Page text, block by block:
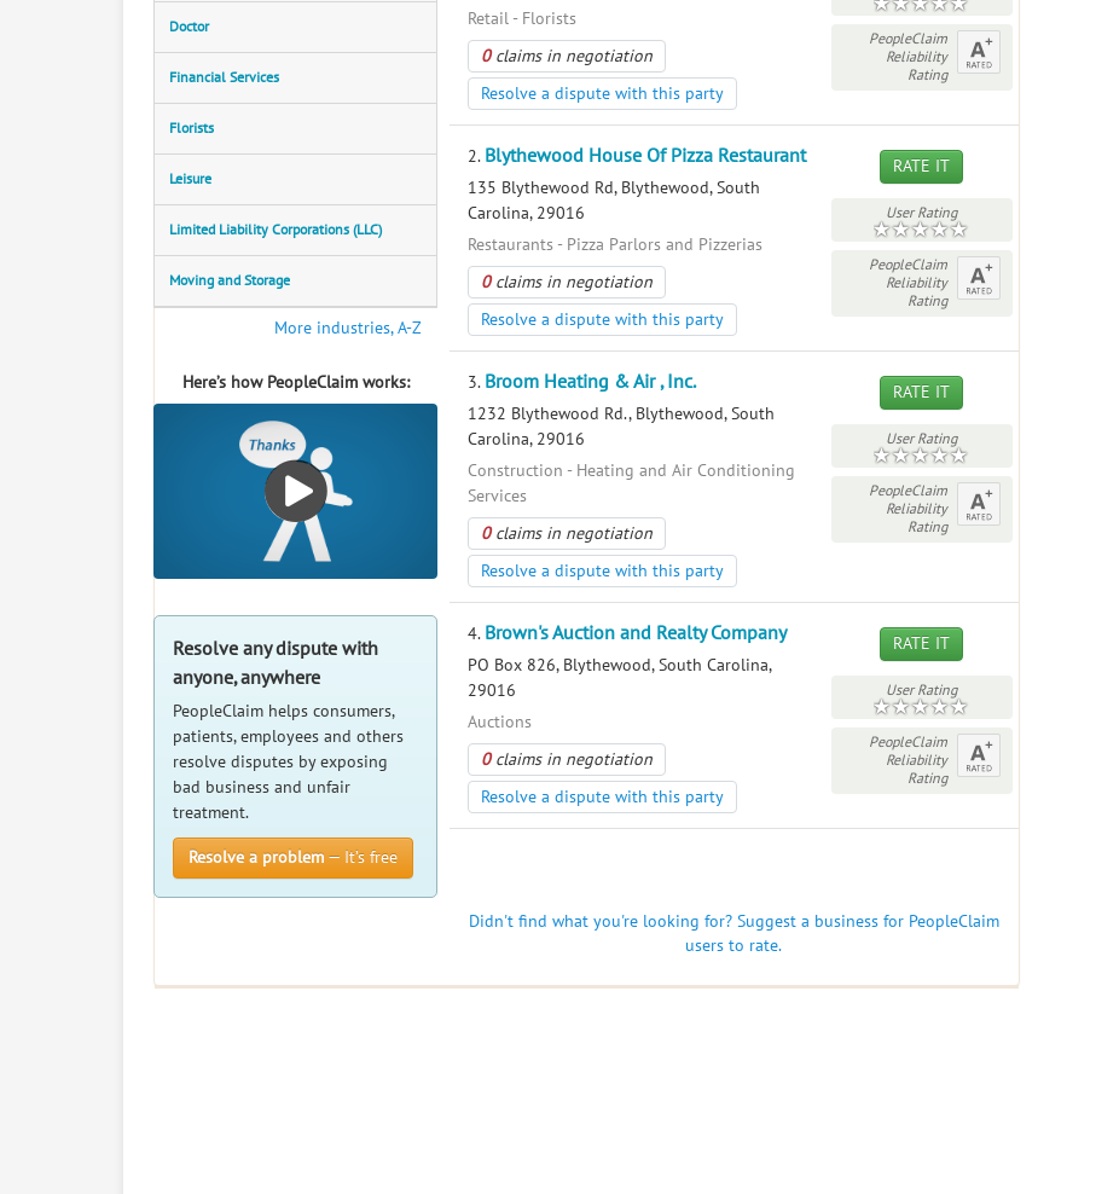
Doctor
Financial Services
Florists
Leisure
Limited Liability Corporations (LLC)
Moving and Storage
More industries, A-Z
Here’s how PeopleClaim works:
Resolve any dispute with
anyone, anywhere
PeopleClaim helps consumers,
patients, employees and others
resolve disputes by exposing
bad business and unfair
treatment.
Resolve a problem — It’s free
Retail - Florists
0claims in negotiation
Resolve a dispute with this party
PeopleClaim
Reliability
Rating
2. Blythewood House Of Pizza Restaurant
135 Blythewood Rd, Blythewood, South
Carolina, 29016
Restaurants - Pizza Parlors and Pizzerias
0claims in negotiation
Resolve a dispute with this party
RATE IT
User Rating
PeopleClaim
Reliability
Rating
3. Broom Heating & Air , Inc.
1232 Blythewood Rd., Blythewood, South
Carolina, 29016
Construction - Heating and Air Conditioning
Services
0claims in negotiation
Resolve a dispute with this party
RATE IT
User Rating
PeopleClaim
Reliability
Rating
4. Brown's Auction and Realty Company
PO Box 826, Blythewood, South Carolina,
29016
Auctions
0claims in negotiation
Resolve a dispute with this party
RATE IT
User Rating
PeopleClaim
Reliability
Rating
Didn't find what you're looking for? Suggest a business for PeopleClaim
users to rate.